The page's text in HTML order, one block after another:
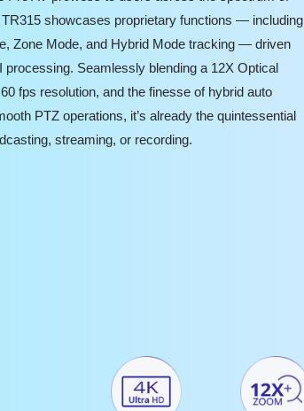
showcases proprietary functions — including
Zone Mode, and Hybrid Mode tracking — driven
processing. Seamlessly blending a 12X Optical
fps resolution, and the finesse of hybrid auto
PTZ operations, it’s already the quintessential
streaming, or recording.